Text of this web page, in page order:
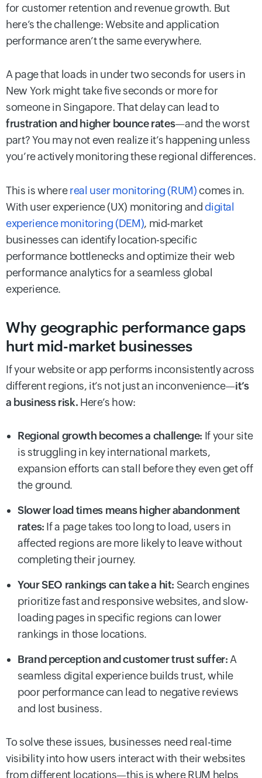
for customer retention and revenue growth. But
here’s the challenge: Website and application
performance aren’t the same everywhere.
A page that loads in under two seconds for users in
New York might take five seconds or more for
someone in Singapore. That delay can lead to
frustration and higher bounce rates—and the worst
part? You may not even realize it’s happening unless
you’re actively monitoring these regional differences.
This is wherereal user monitoring (RUM)comes in.
With user experience (UX) monitoring anddigital
experience monitoring (DEM), mid-market
businesses can identify location-specific
performance bottlenecks and optimize their web
performance analytics for a seamless global
experience.
Why geographic performance gaps
hurt mid-market businesses
If your website or app performs inconsistently across
different regions, it’s not just an inconvenience—it’s
a business risk. Here’s how:
Regional growth becomes a challenge: If your site
is struggling in key international markets,
expansion efforts can stall before they even get off
the ground.
Slower load times means higher abandonment
rates: If a page takes too long to load, users in
affected regions are more likely to leave without
completing their journey.
Your SEO rankings can take a hit: Search engines
prioritize fast and responsive websites, and slow-
loading pages in specific regions can lower
rankings in those locations.
Brand perception and customer trust suffer: A
seamless digital experience builds trust, while
poor performance can lead to negative reviews
and lost business.
To solve these issues, businesses need real-time
visibility into how users interact with their websites
from different locations—this is where RUM helps